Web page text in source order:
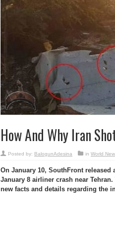
How And Why Iran
Posted by: BalogunAdesina in World
On January 10, SouthFront released
January 8 airliner crash near
new facts and details regarding the